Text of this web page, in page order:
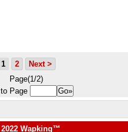
1 2
Next >
Page(1/2)
Page
Wapking™